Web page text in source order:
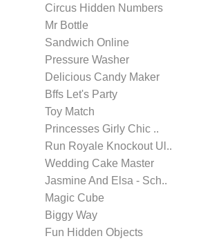
Circus Hidden Numbers
Mr Bottle
Sandwich Online
Pressure Washer
Delicious Candy Maker
Bffs Let's Party
Toy Match
Princesses Girly Chic ..
Run Royale Knockout Ul..
Wedding Cake Master
Jasmine And Elsa - Sch..
Magic Cube
Biggy Way
Fun Hidden Objects